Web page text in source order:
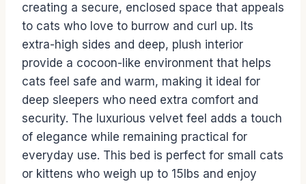
creating a secure, enclosed space that appeals
to cats who love to burrow and curl up. Its
extra-high sides and deep, plush interior
provide a cocoon-like environment that helps
cats feel safe and warm, making it ideal for
deep sleepers who need extra comfort and
security. The luxurious velvet feel adds a touch
of elegance while remaining practical for
everyday use. This bed is perfect for small cats
or kittens who weigh up to 15lbs and enjoy